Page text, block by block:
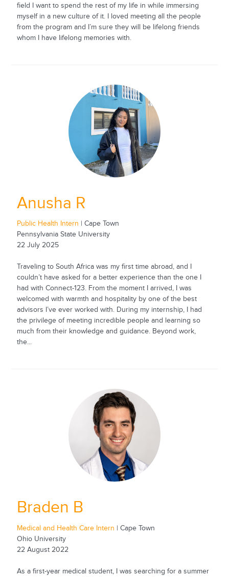
field I want to spend the rest of my life in while immersing
myself in a new culture of it. I loved meeting all the people
from the program and I’m sure they will be lifelong friends
whom I have lifelong memories with.
Anusha R
Public Health Intern | Cape Town
Pennsylvania State University
22 July 2025
Traveling to South Africa was my first time abroad, and I
couldn’t have asked for a better experience than the one I
had with Connect-123. From the moment I arrived, I was
welcomed with warmth and hospitality by one of the best
advisors I’ve ever worked with. During my internship, I had
the privilege of meeting incredible people and learning so
much from their knowledge and guidance. Beyond work,
the...
Braden B
Medical and Health Care Intern | Cape Town
Ohio University
22 August 2022
As a first-year medical student, I was searching for a summer